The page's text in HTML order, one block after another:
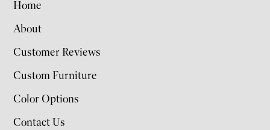
Home
About
Customer Reviews
Custom Furniture
Color Options
Contact Us